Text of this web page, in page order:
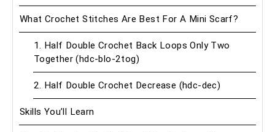
What Crochet Stitches Are Best For A Mini Scarf?
1. Half Double Crochet Back Loops Only Two
Together (hdc-blo-2tog)
2. Half Double Crochet Decrease (hdc-dec)
Skills You’ll Learn